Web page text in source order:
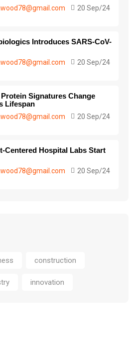
20 Sep/24
Introduces SARS-CoV-
20 Sep/24
Signatures Change
Lifespan
20 Sep/24
Centered Hospital Labs Start
20 Sep/24
construction
innovation